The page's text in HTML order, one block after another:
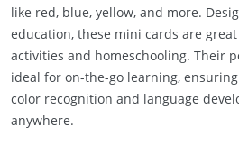
like red, blue, yellow, and more.
education, these mini cards are
activities and homeschooling. Their
ideal for on-the-go learning,
color recognition and language
anywhere.